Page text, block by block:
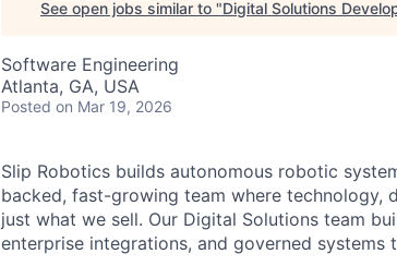
See open jobs similar to "Digital Solutions
Software Engineering
Atlanta, GA, USA
Posted on Mar 19, 2026
Slip Robotics builds autonomous robotic
backed, fast-growing team where
just what we sell. Our Digital Solutions team
enterprise integrations, and governed